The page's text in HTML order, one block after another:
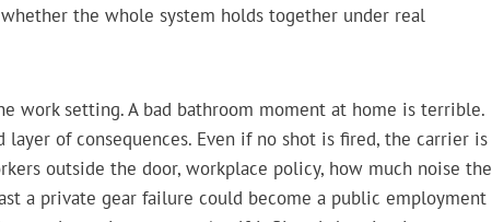
the whole system holds together under real
work setting. A bad bathroom moment at home is terrible.
of consequences. Even if no shot is fired, the carrier is
outside the door, workplace policy, how much noise the
a private gear failure could become a public employment